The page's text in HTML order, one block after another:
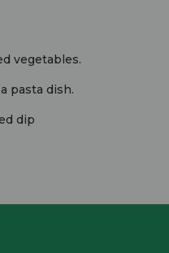
vegetables.
pasta dish.
dip